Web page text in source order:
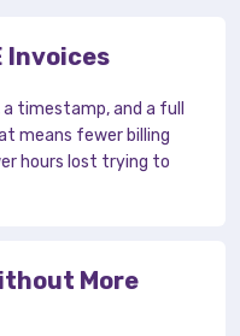
Invoices
timestamp, and a full
means fewer billing
hours lost trying to
More